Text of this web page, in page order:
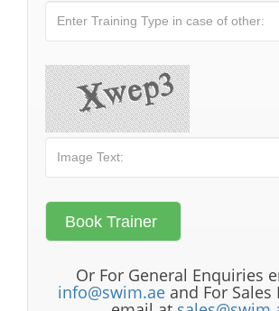
Or For General Enquiries
info@swim.aeand For Sales